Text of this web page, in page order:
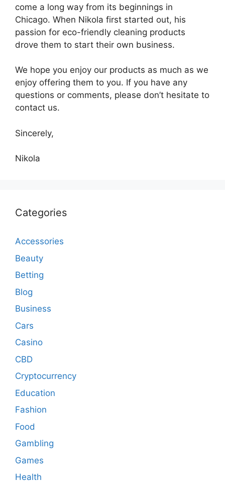
come a long way from its beginnings in
Chicago. When Nikola first started out, his
passion for eco-friendly cleaning products
drove them to start their own business.
We hope you enjoy our products as much as we
enjoy offering them to you. If you have any
questions or comments, please don’t hesitate to
contact us.
Sincerely,
Nikola
Categories
Accessories
Beauty
Betting
Blog
Business
Cars
Casino
CBD
Cryptocurrency
Education
Fashion
Food
Gambling
Games
Health